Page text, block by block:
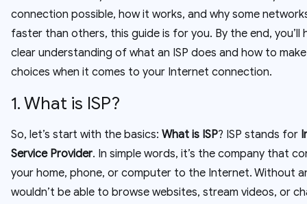
connection possible, how it works, and why some
faster than others, this guide is for you. By the end, you’ll
clear understanding of what an ISP does and how to
choices when it comes to your Internet connection.
1. What is ISP?
So, let’s start with the basics: What is ISP? ISP stands for
Service Provider. In simple words, it’s the company that
your home, phone, or computer to the Internet. Without
wouldn’t be able to browse websites, stream videos, or